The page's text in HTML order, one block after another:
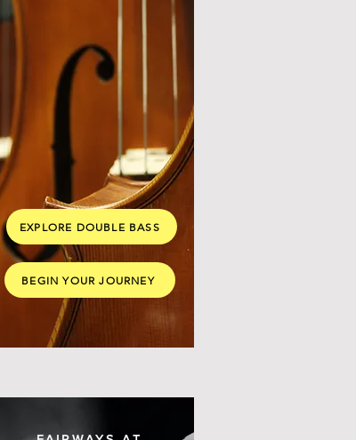
EXPLORE DOUBLE BASS
BEGIN YOUR JOURNEY